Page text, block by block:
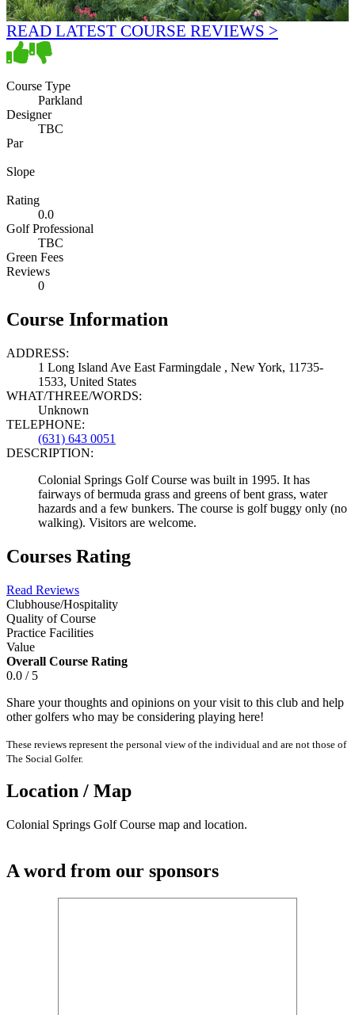
READ LATEST COURSE REVIEWS >
Course Type
Parkland
Designer
TBC
Par
Slope
Rating
0.0
Golf Professional
TBC
Green Fees
Reviews
0
Course Information
ADDRESS:
1 Long Island Ave East Farmingdale , New York, 11735-
1533, United States
WHAT/THREE/WORDS:
Unknown
TELEPHONE:
(631) 643 0051
DESCRIPTION:
Colonial Springs Golf Course was built in 1995. It has
fairways of bermuda grass and greens of bent grass, water
hazards and a few bunkers. The course is golf buggy only (no
walking). Visitors are welcome.
Courses Rating
Read Reviews
Clubhouse/Hospitality
Quality of Course
Practice Facilities
Value
Overall Course Rating
0.0 / 5
Share your thoughts and opinions on your visit to this club and help
other golfers who may be considering playing here!
These reviews represent the personal view of the individual and are not those of
The Social Golfer.
Location / Map
Colonial Springs Golf Course map and location.
A word from our sponsors